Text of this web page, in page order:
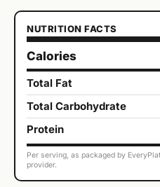
NUTRITION FACTS
Calories
Total Fat
Total Carbohydrate
Protein
Per serving, as packaged by
provider.